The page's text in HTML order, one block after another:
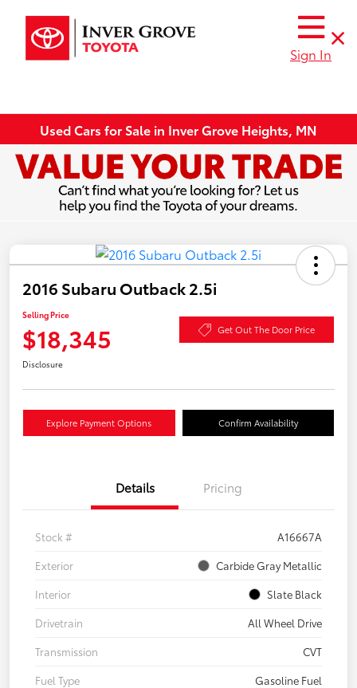
Sign In
Used Cars for Sale in Inver Grove Heights, MN
2016 Subaru Outback 2.5i
Selling Price
$18,345 Get Out The Door Price
Disclosure
Explore Payment Options Confirm Availability
Details Pricing
Stock #
A16667A
Exterior
Carbide Gray Metallic
Interior
Slate Black
Drivetrain
All Wheel Drive
Transmission
CVT
Fuel Type
Gasoline Fuel